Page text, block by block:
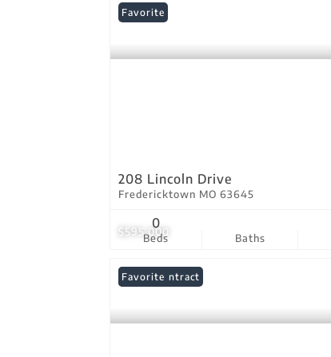
$595,000
Favorite
208 Lincoln Drive
Fredericktown MO 63645
Beds
0
Baths
Under Contract
Favorite